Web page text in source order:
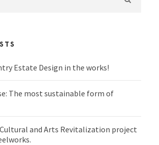
Estate Design in the works!
The most sustainable form of
Cultural and Arts Revitalization project